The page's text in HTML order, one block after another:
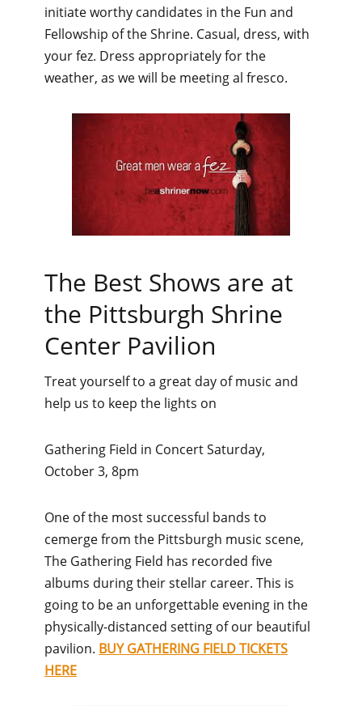
initiate worthy candidates in the Fun and
Fellowship of the Shrine. Casual, dress, with
your fez. Dress appropriately for the
weather, as we will be meeting al fresco.
The Best Shows are at
the Pittsburgh Shrine
Center Pavilion
Treat yourself to a great day of music and
help us to keep the lights on
Gathering Field in Concert Saturday,
October 3, 8pm
One of the most successful bands to
cemerge from the Pittsburgh music scene,
The Gathering Field has recorded five
albums during their stellar career. This is
going to be an unforgettable evening in the
physically-distanced setting of our beautiful
pavilion. BUY GATHERING FIELD TICKETS
HERE